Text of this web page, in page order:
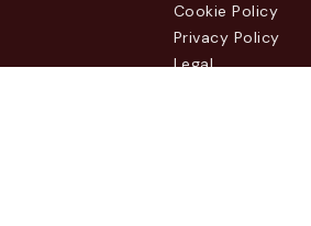
Cookie Policy
Privacy Policy
Legal